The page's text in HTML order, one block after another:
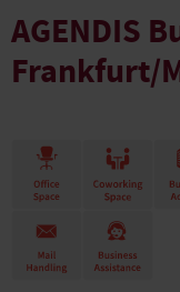
AGENDIS
Frankfurt/